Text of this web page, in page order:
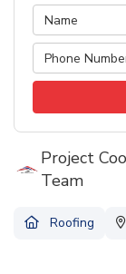
Project
Team
Roofing